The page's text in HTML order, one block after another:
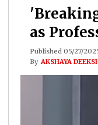
as
Published 05/27/
By AKSHAYA